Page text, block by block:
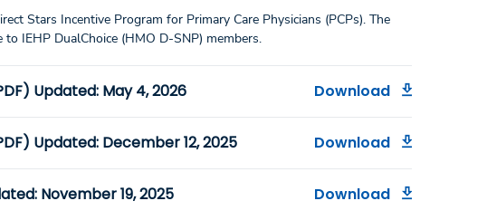
Stars Incentive Program for Primary Care Physicians (PCPs). The
IEHP DualChoice (HMO D-SNP) members.
Updated: May 4, 2026 Download
Updated: December 12, 2025 Download
November 19, 2025 Download